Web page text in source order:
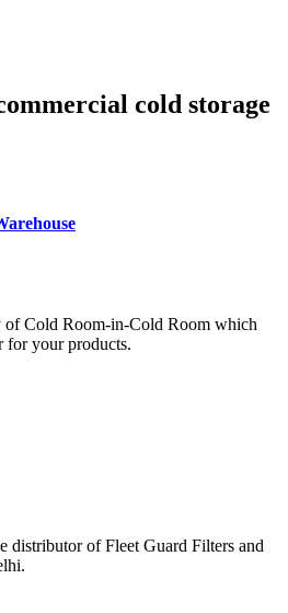
cold storage
of Cold Room-in-Cold Room which
for your products.
distributor of Fleet Guard Filters and